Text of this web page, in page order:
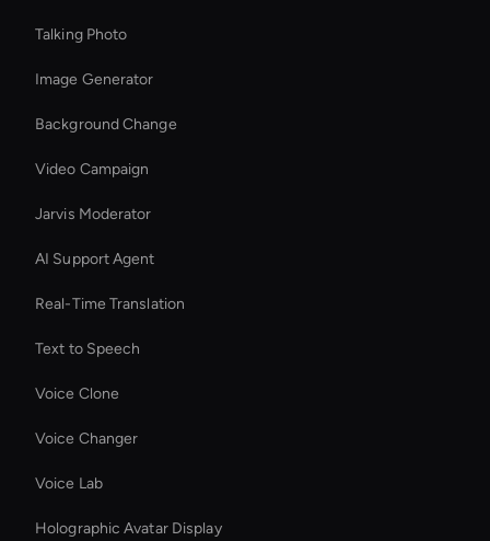
Talking Photo
Image Generator
Background Change
Video Campaign
Jarvis Moderator
AI Support Agent
Real-Time Translation
Text to Speech
Voice Clone
Voice Changer
Voice Lab
Holographic Avatar Display